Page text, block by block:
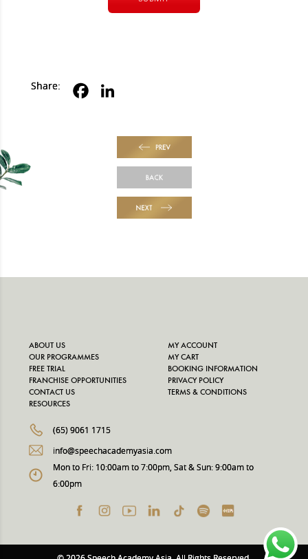
Share:
PREV
BACK
NEXT
ABOUT US
OUR PROGRAMMES
FREE TRIAL
FRANCHISE OPPORTUNITIES
CONTACT US
RESOURCES
MY ACCOUNT
MY CART
BOOKING INFORMATION
PRIVACY POLICY
TERMS & CONDITIONS
(65) 9061 1715
info@speechacademyasia.com
Mon to Fri: 10:00am to 7:00pm, Sat & Sun: 9:00am to
6:00pm